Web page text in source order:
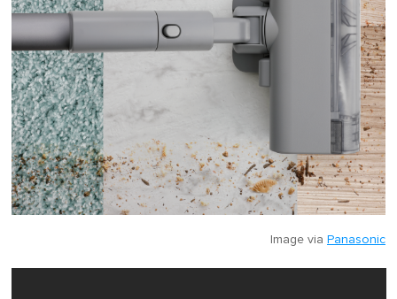
Image via Panasonic